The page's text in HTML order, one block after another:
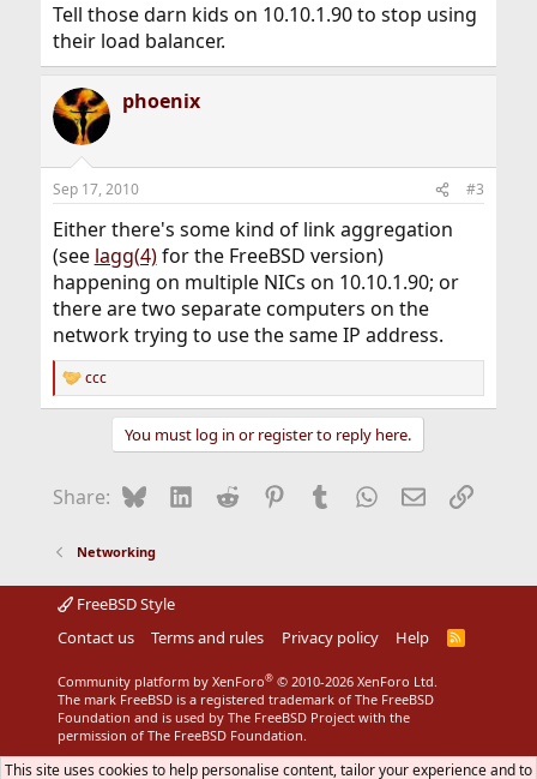
Tell those darn kids on 10.10.1.90 to stop using
their load balancer.
phoenix
Sep 17, 2010 #3
Either there's some kind of link aggregation
(see lagg(4)for the FreeBSD version)
happening on multiple NICs on 10.10.1.90; or
there are two separate computers on the
network trying to use the same IP address.
R
e
o
:
ccc
You must log in or register to reply here.
Share: BlueskyLinkedIn
Reddit Pinterest
Tumblr WhatsApp
EmailLink
Networking
FreeBSD Style
Contact us
Terms and rules Privacy policy Help
R
Community platform by XenForo® © 2010-2026 XenForo Ltd.
The mark FreeBSD is a registered trademark of The FreeBSD
Foundation and is used by The FreeBSD Project with the
permission of The FreeBSD Foundation.
This site uses cookies to help personalise content, tailor your experience and to